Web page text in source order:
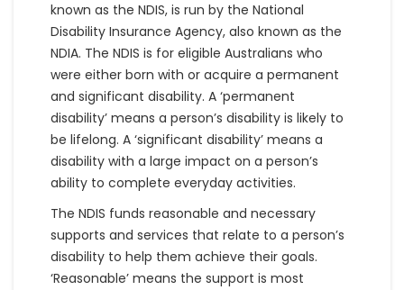
known as the NDIS, is run by the National
Disability Insurance Agency, also known as the
NDIA. The NDIS is for eligible Australians who
were either born with or acquire a permanent
and significant disability. A ‘permanent
disability’ means a person’s disability is likely to
be lifelong. A ‘significant disability’ means a
disability with a large impact on a person’s
ability to complete everyday activities.
The NDIS funds reasonable and necessary
supports and services that relate to a person’s
disability to help them achieve their goals.
‘Reasonable’ means the support is most